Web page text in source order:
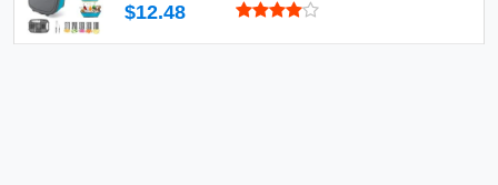
$12.48